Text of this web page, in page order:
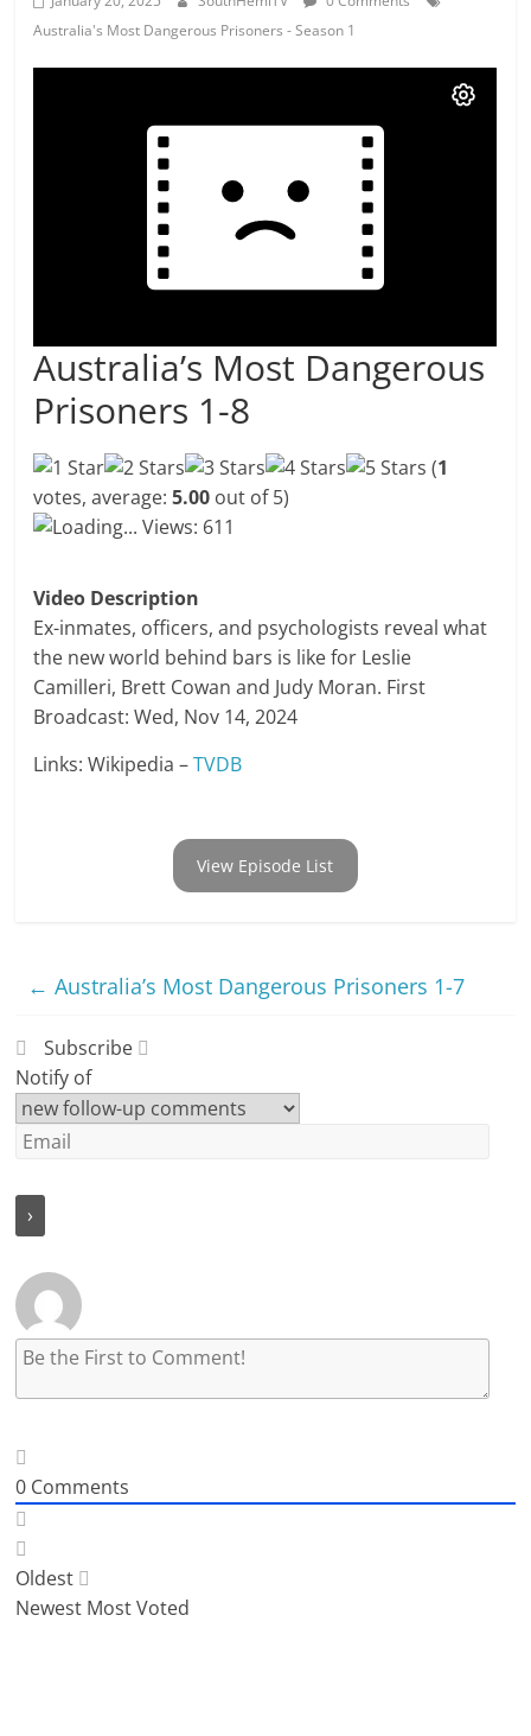
Australia's Most Dangerous Prisoners - Season 1
Australia’s Most Dangerous
Prisoners 1-8
(1
votes, average:5.00 out of 5)
Loading... Views: 611
Video Description
Ex-inmates, officers, and psychologists reveal what
the new world behind bars is like for Leslie
Camilleri, Brett Cowan and Judy Moran. First
Broadcast: Wed, Nov 14, 2024
Links: Wikipedia –TVDB
View Episode List
← Australia’s Most Dangerous Prisoners 1-7
Subscribe
Notify of
0 Comments
Oldest
Newest Most Voted